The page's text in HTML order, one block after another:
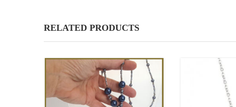
RELATED PRODUCTS